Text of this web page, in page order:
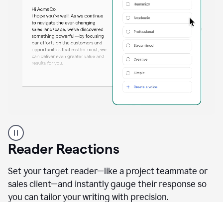
professional
using
the
Paraphraser
agent
Reader Reactions
Set your target reader—like a project teammate or
sales client—and instantly gauge their response so
you can tailor your writing with precision.